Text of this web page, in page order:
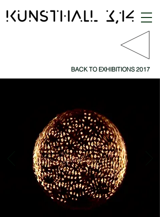
BACK TO EXHIBITIONS 2017